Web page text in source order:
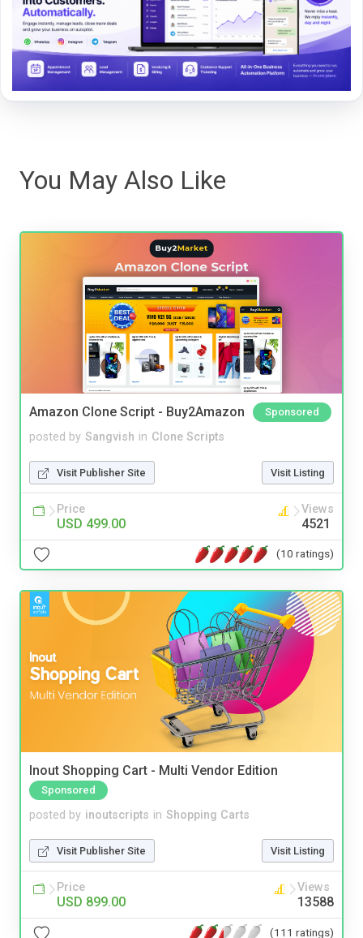
You May Also Like
Amazon Clone Script - Buy2Amazon Sponsored
posted by Sangvish in Clone Scripts
Visit Publisher Site Visit Listing
Price
USD 499.00
Views
4521
(10 ratings)
Inout Shopping Cart - Multi Vendor Edition
Sponsored
posted by inoutscripts in Shopping Carts
Visit Publisher Site Visit Listing
Price
USD 899.00
Views
13588
(111 ratings)